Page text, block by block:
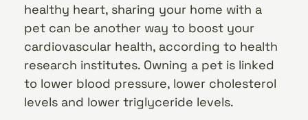
healthy heart, sharing your home with a
pet can be another way to boost your
cardiovascular health, according to health
research institutes. Owning a pet is linked
to lower blood pressure, lower cholesterol
levels and lower triglyceride levels.